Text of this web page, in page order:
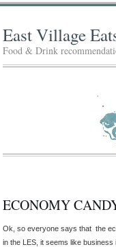
East Village
Food & Drink
ECONOMY
Ok, so everyone says that the
in the LES, it seems like